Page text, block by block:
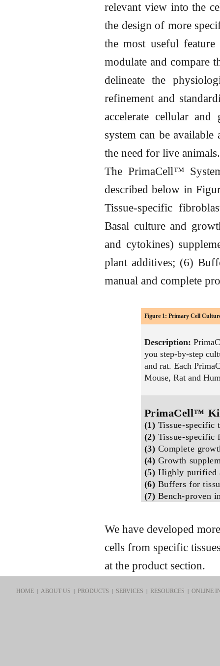
relevant view into the
the design of more
the most useful
modulate and compare
delineate the
refinement and
accelerate cellular
system can be
the need for live animals.
The PrimaCell™
described below in
Tissue-specific
Basal culture and
and cytokines)
plant additives; (6)
manual and complete
Figure 1: Primary Cell
Description:
you step-by-step
and rat. Each
Mouse, Rat and
PrimaCell™
(1) Tissue-specific
(2) Tissue-
(3) Complete
(4) Growth
(5) Highly purified
(6) Buffers for
(7) Bench-proven
We have developed
cells from specific
at the product section.
HOME| ABOUT US | PRODUCTS | SERVICES | RESOURCES |ONLINE